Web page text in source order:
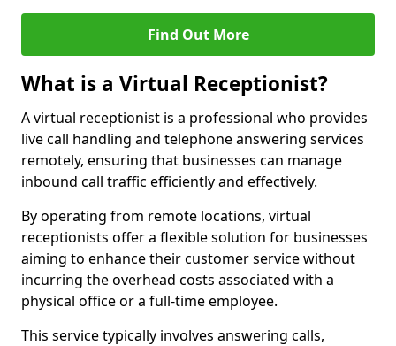
Find Out More
What is a Virtual Receptionist?
A virtual receptionist is a professional who provides
live call handling and telephone answering services
remotely, ensuring that businesses can manage
inbound call traffic efficiently and effectively.
By operating from remote locations, virtual
receptionists offer a flexible solution for businesses
aiming to enhance their customer service without
incurring the overhead costs associated with a
physical office or a full-time employee.
This service typically involves answering calls,